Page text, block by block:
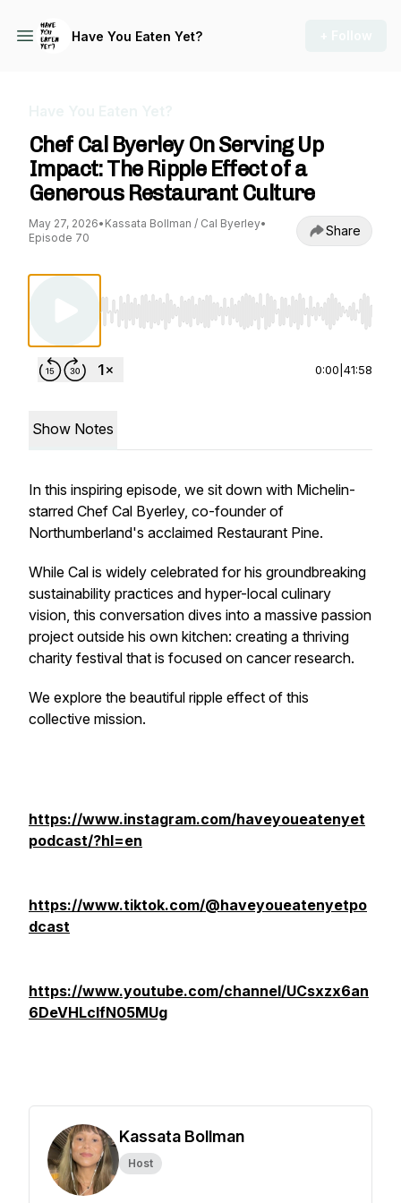
Have You Eaten Yet?
Chef Cal Byerley On Serving Up
Impact: The Ripple Effect of a
Generous Restaurant Culture
May 27, 2026• Kassata Bollman / Cal Byerley•
Episode 70
Share
Use Left/Right to seek, Home/End to jump
0:00 41:58
Show Notes
In this inspiring episode, we sit down with Michelin-
starred Chef Cal Byerley, co-founder of
Northumberland's acclaimed Restaurant Pine.
While Cal is widely celebrated for his groundbreaking
sustainability practices and hyper-local culinary
vision, this conversation dives into a massive passion
project outside his own kitchen: creating a thriving
charity festival that is focused on cancer research.
We explore the beautiful ripple effect of this
collective mission.
https://www.instagram.com/haveyoueatenyet
podcast/?hl=en
https://www.tiktok.com/@haveyoueatenyetpo
dcast
https://www.youtube.com/channel/UCsxzx6an
6DeVHLcIfN05MUg
Kassata Bollman
Host